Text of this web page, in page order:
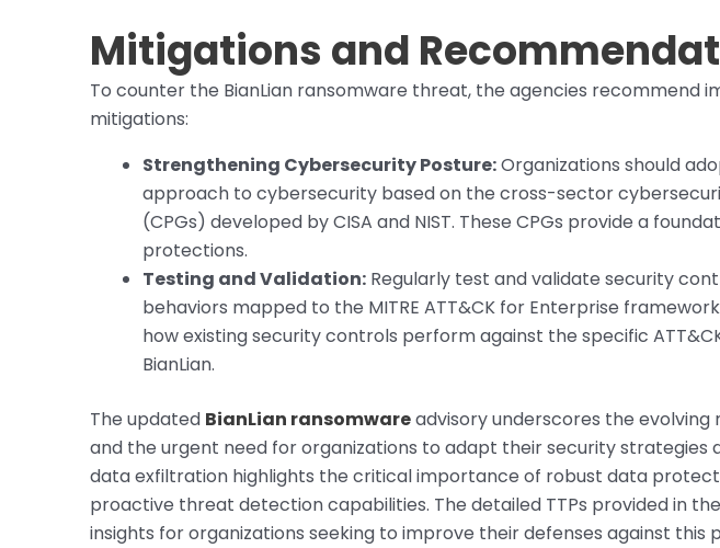
Mitigations and
To counter the BianLian ransomware threat, the agencies recommend
mitigations:
Strengthening Cybersecurity Posture:Organizations should
approach to cybersecurity based on the cross-sector
(CPGs) developed by CISA and NIST. These CPGs provide a
protections.
Testing and Validation: Regularly test and validate security
behaviors mapped to the MITRE ATT&CK for Enterprise
how existing security controls perform against the specific
BianLian.
The updated BianLian ransomwareadvisory underscores the
and the urgent need for organizations to adapt their security strategies
data exfiltration highlights the critical importance of robust data
proactive threat detection capabilities. The detailed TTPs provided in
insights for organizations seeking to improve their defenses against this